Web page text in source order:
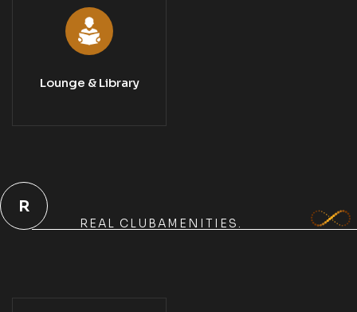
Lounge & Library
R
REAL CLUBAMENITIES.